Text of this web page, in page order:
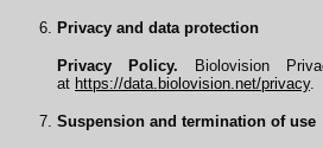
Privacy and data protection
Privacy Policy. Biolovision
at https://data.biolovision.net/privacy.
Suspension and termination of use